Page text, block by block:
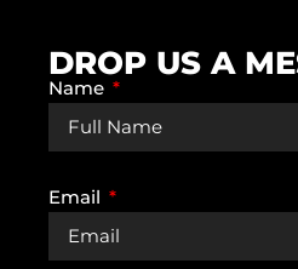
DROP US A
Name
Email